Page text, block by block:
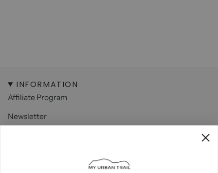
INFORMATION
Affiliate Program
Newsletter